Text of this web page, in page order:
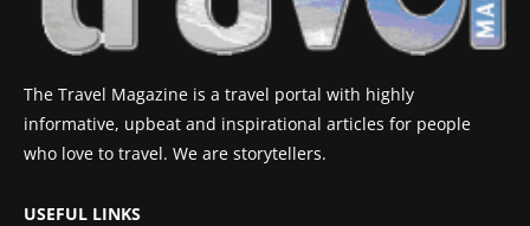
The Travel Magazine is a travel portal with highly
informative, upbeat and inspirational articles for people
who love to travel. We are storytellers.
USEFUL LINKS